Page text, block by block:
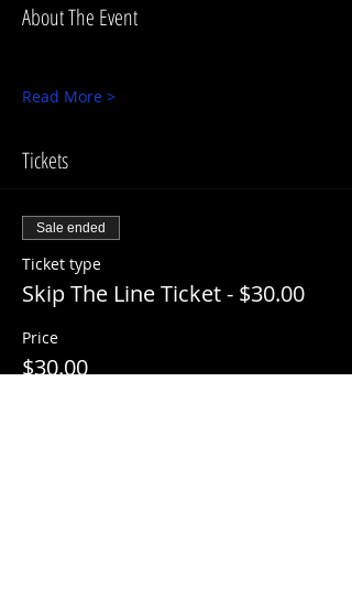
About The Event
Read More >
Tickets
Sale ended
Ticket type
Skip The Line Ticket - $30.00
Price
$30.00